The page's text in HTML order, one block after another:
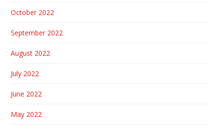
October 2022
September 2022
August 2022
July 2022
June 2022
May 2022